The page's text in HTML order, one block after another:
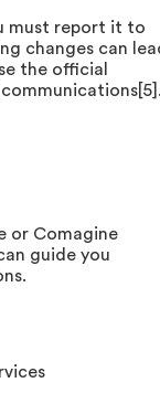
must report it to
changes can
the official
or Comagine
guide you